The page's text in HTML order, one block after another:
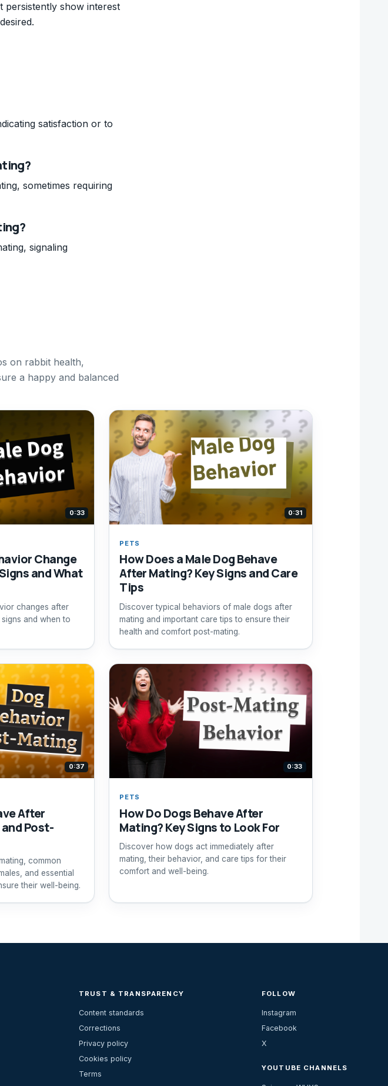
persistently show interest
satisfaction or to
sometimes requiring
signaling
on rabbit health,
a happy and balanced
0:33
Change
and What
changes after
and when to
0:31
PETS
How Does a Male Dog Behave
After Mating? Key Signs and Care
Tips
Discover typical behaviors of male dogs after
mating and important care tips to ensure their
health and comfort post-mating.
0:37
After
Post-
common
and essential
their well-being.
0:33
PETS
How Do Dogs Behave After
Mating? Key Signs to Look For
Discover how dogs act immediately after
mating, their behavior, and care tips for their
comfort and well-being.
TRUST & TRANSPARENCY
Content standards
Corrections
Privacy policy
Cookies policy
Terms
FOLLOW
Instagram
Facebook
X
YOUTUBE CHANNELS